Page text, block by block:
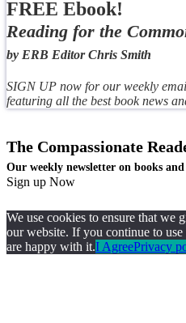
FREE Ebook!
Reading for the
by ERB Editor Chris Smith
SIGN UP now for our weekly
featuring all the best book news
The Compassionate
Our weekly newsletter on books
Sign up Now
We use cookies to ensure that we
our website. If you continue to
are happy with it.I AgreePrivacy